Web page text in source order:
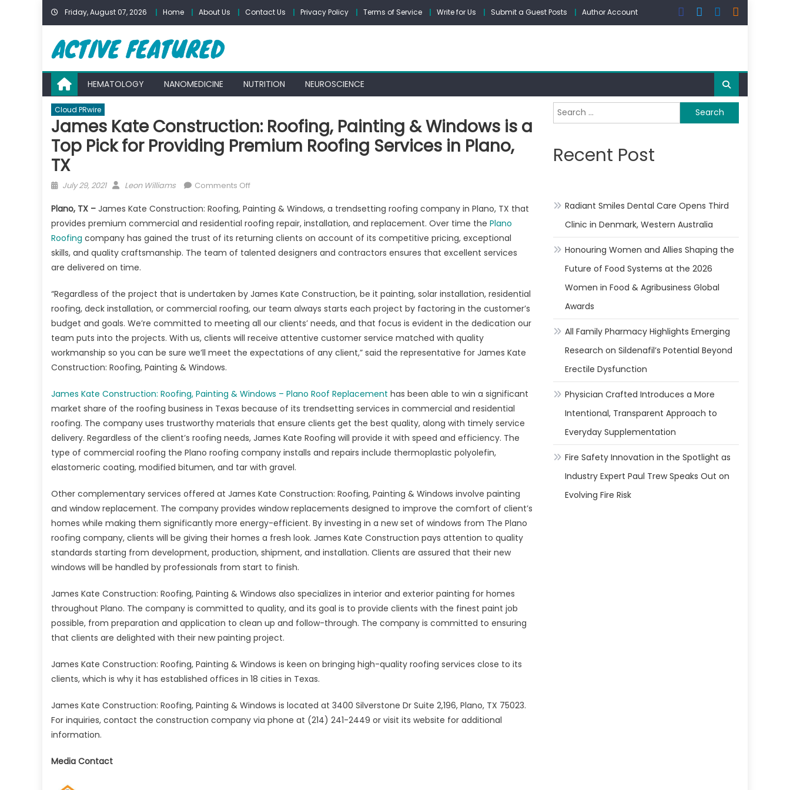
Skip
Friday, August 07, 2026 Home About Us Contact Us Privacy Policy Terms of Service Write for Us Submit a Guest Posts Author Account
HEMATOLOGY NANOMEDICINE NUTRITION NEUROSCIENCE
Cloud PRwire
James Kate Construction: Roofing, Painting & Windows is a
Top Pick for Providing Premium Roofing Services in Plano,
TX
Posted
July 29, 2021 Author
Leon Williams Comments Offon
Kate
Construction:
Roofing,
Painting
is
a
Top
Providing
Services
in
Plano,
TX
Plano, TX – James Kate Construction: Roofing, Painting & Windows, a trendsetting roofing company in Plano, TX that
provides premium commercial and residential roofing repair, installation, and replacement. Over time the Plano
Roofing company has gained the trust of its returning clients on account of its competitive pricing, exceptional
skills, and quality craftsmanship. The team of talented designers and contractors ensures that excellent services
are delivered on time.
“Regardless of the project that is undertaken by James Kate Construction, be it painting, solar installation, residential
roofing, deck installation, or commercial roofing, our team always starts each project by factoring in the customer’s
budget and goals. We’re committed to meeting all our clients’ needs, and that focus is evident in the dedication our
team puts into the projects. With us, clients will receive attentive customer service matched with quality
workmanship so you can be sure we’ll meet the expectations of any client,” said the representative for James Kate
Construction: Roofing, Painting & Windows.
James Kate Construction: Roofing, Painting & Windows – Plano Roof Replacement has been able to win a significant
market share of the roofing business in Texas because of its trendsetting services in commercial and residential
roofing. The company uses trustworthy materials that ensure clients get the best quality, along with timely service
delivery. Regardless of the client’s roofing needs, James Kate Roofing will provide it with speed and efficiency. The
type of commercial roofing the Plano roofing company installs and repairs include thermoplastic polyolefin,
elastomeric coating, modified bitumen, and tar with gravel.
Other complementary services offered at James Kate Construction: Roofing, Painting & Windows involve painting
and window replacement. The company provides window replacements designed to improve the comfort of client’s
homes while making them significantly more energy-efficient. By investing in a new set of windows from The Plano
roofing company, clients will be giving their homes a fresh look. James Kate Construction pays attention to quality
standards starting from development, production, shipment, and installation. Clients are assured that their new
windows will be handled by professionals from start to finish.
James Kate Construction: Roofing, Painting & Windows also specializes in interior and exterior painting for homes
throughout Plano. The company is committed to quality, and its goal is to provide clients with the finest paint job
possible, from preparation and application to clean up and follow-through. The company is committed to ensuring
that clients are delighted with their new painting project.
James Kate Construction: Roofing, Painting & Windows is keen on bringing high-quality roofing services close to its
clients, which is why it has established offices in 18 cities in Texas.
James Kate Construction: Roofing, Painting & Windows is located at 3400 Silverstone Dr Suite 2,196, Plano, TX 75023.
For inquiries, contact the construction company via phone at (214) 241-2449 or visit its website for additional
information.
Media Contact
Search
for:
Recent Post
Radiant Smiles Dental Care Opens Third
Clinic in Denmark, Western Australia
Honouring Women and Allies Shaping the
Future of Food Systems at the 2026
Women in Food & Agribusiness Global
Awards
All Family Pharmacy Highlights Emerging
Research on Sildenafil’s Potential Beyond
Erectile Dysfunction
Physician Crafted Introduces a More
Intentional, Transparent Approach to
Everyday Supplementation
Fire Safety Innovation in the Spotlight as
Industry Expert Paul Trew Speaks Out on
Evolving Fire Risk